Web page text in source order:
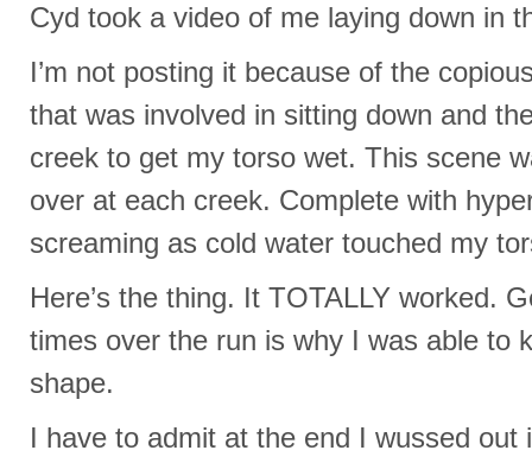
Cyd took a video of me laying down in
I’m not posting it because of the
that was involved in sitting down and
creek to get my torso wet. This scene
over at each creek. Complete with
screaming as cold water touched my
Here’s the thing. It TOTALLY worked.
times over the run is why I was able to
shape.
I have to admit at the end I wussed out